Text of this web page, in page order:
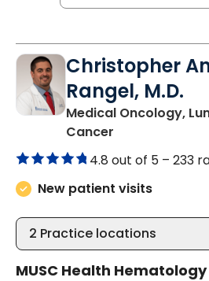
Christopher
Rangel, M.D.
Medical Oncology,
Cancer
4.8 out of 5 – 233
New patient visits
2 Practice locations
MUSC Health